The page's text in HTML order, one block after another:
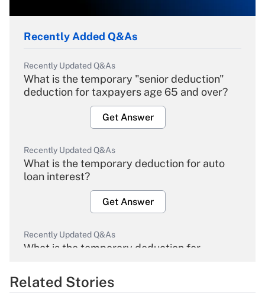
Recently Added Q&As
Recently Updated Q&As
What is the temporary "senior deduction"
deduction for taxpayers age 65 and over?
Get Answer
Recently Updated Q&As
What is the temporary deduction for auto
loan interest?
Get Answer
Recently Updated Q&As
What is the temporary deduction for
Get Answer
Related Stories